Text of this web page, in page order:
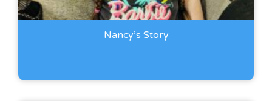
Nancy’s Story